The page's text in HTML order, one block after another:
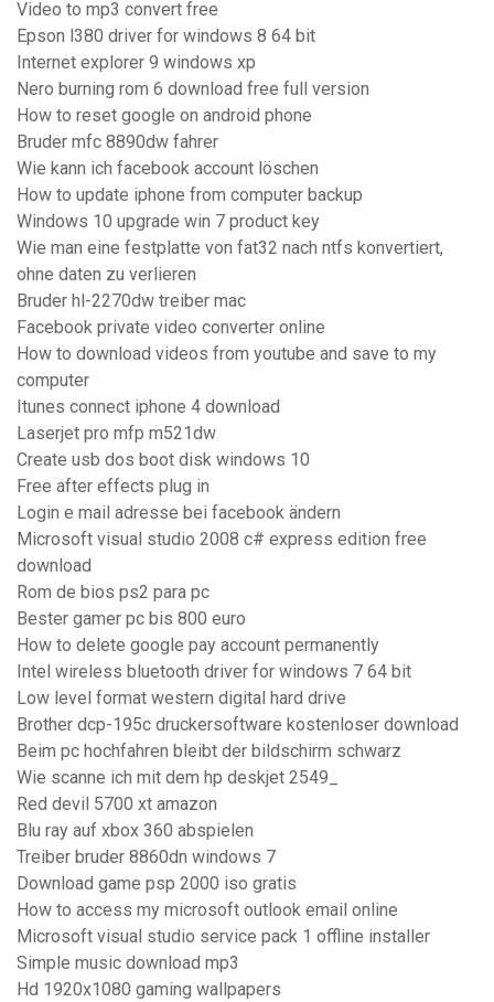
Video to mp3 convert free
Epson l380 driver for windows 8 64 bit
Internet explorer 9 windows xp
Nero burning rom 6 download free full version
How to reset google on android phone
Bruder mfc 8890dw fahrer
Wie kann ich facebook account löschen
How to update iphone from computer backup
Windows 10 upgrade win 7 product key
Wie man eine festplatte von fat32 nach ntfs konvertiert,
ohne daten zu verlieren
Bruder hl-2270dw treiber mac
Facebook private video converter online
How to download videos from youtube and save to my
computer
Itunes connect iphone 4 download
Laserjet pro mfp m521dw
Create usb dos boot disk windows 10
Free after effects plug in
Login e mail adresse bei facebook ändern
Microsoft visual studio 2008 c# express edition free
download
Rom de bios ps2 para pc
Bester gamer pc bis 800 euro
How to delete google pay account permanently
Intel wireless bluetooth driver for windows 7 64 bit
Low level format western digital hard drive
Brother dcp-195c druckersoftware kostenloser download
Beim pc hochfahren bleibt der bildschirm schwarz
Wie scanne ich mit dem hp deskjet 2549_
Red devil 5700 xt amazon
Blu ray auf xbox 360 abspielen
Treiber bruder 8860dn windows 7
Download game psp 2000 iso gratis
How to access my microsoft outlook email online
Microsoft visual studio service pack 1 offline installer
Simple music download mp3
Hd 1920x1080 gaming wallpapers